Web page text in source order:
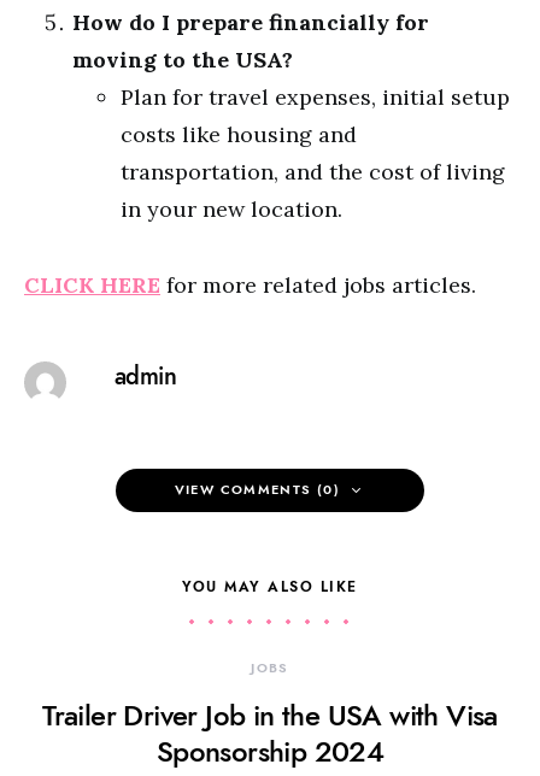
How do I prepare financially for
moving to the USA?
Plan for travel expenses, initial setup
costs like housing and
transportation, and the cost of living
in your new location.
CLICK HERE for more related jobs articles.
admin
VIEW COMMENTS (0)
YOU MAY ALSO LIKE
JOBS
Trailer Driver Job in the USA with Visa
Sponsorship 2024